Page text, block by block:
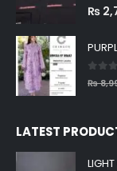
0
₨
₨
LATEST